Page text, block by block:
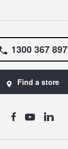
1300 367 897
Find a store